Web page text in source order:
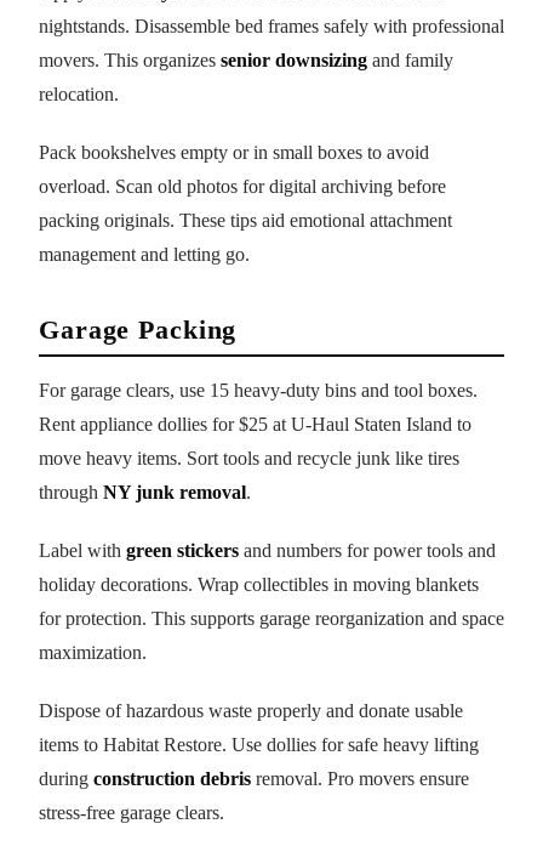
nightstands. Disassemble bed frames safely with professional
movers. This organizes senior downsizing and family
relocation.
Pack bookshelves empty or in small boxes to avoid
overload. Scan old photos for digital archiving before
packing originals. These tips aid emotional attachment
management and letting go.
Garage Packing
For garage clears, use 15 heavy-duty bins and tool boxes.
Rent appliance dollies for $25 at U-Haul Staten Island to
move heavy items. Sort tools and recycle junk like tires
through NY junk removal.
Label with green stickers and numbers for power tools and
holiday decorations. Wrap collectibles in moving blankets
for protection. This supports garage reorganization and space
maximization.
Dispose of hazardous waste properly and donate usable
items to Habitat Restore. Use dollies for safe heavy lifting
during construction debris removal. Pro movers ensure
stress-free garage clears.